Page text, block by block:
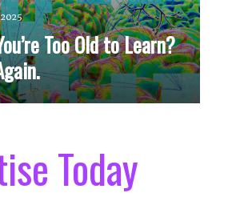
Too Old to Learn?
Today